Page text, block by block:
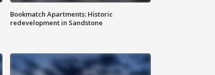
Bookmatch Apartments: Historic
redevelopment in Sandstone